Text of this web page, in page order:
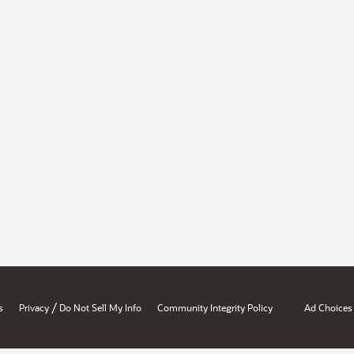
Privacy / Do Not Sell My Info Community Integrity Policy Ad Choices